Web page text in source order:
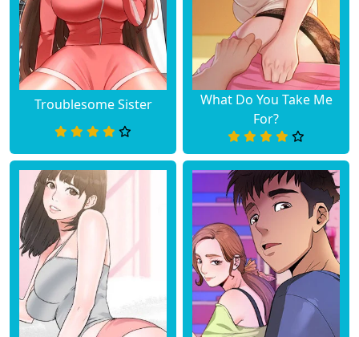
Troublesome Sister
What Do You Take Me
For?